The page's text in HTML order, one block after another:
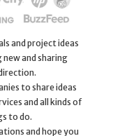
and project ideas
and sharing
to share ideas
and all kinds of
to do.
and hope you